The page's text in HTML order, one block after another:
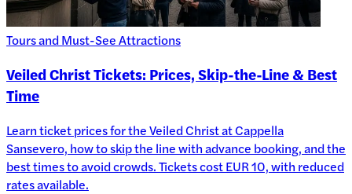
Tours and Must-See Attractions
Veiled Christ Tickets: Prices, Skip-the-Line & Best
Time
Learn ticket prices for the Veiled Christ at Cappella
Sansevero, how to skip the line with advance booking, and the
best times to avoid crowds. Tickets cost EUR 10, with reduced
rates available.